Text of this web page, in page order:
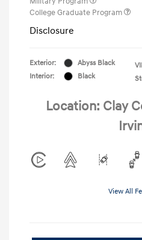
College Graduate Program
Disclosure
Exterior:
Abyss Black
Interior:
Black
Location: Clay
View All